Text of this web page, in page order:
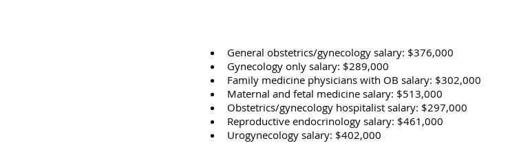
General obstetrics/gynecology salary: $376,000
Gynecology only salary: $289,000
Family medicine physicians with OB salary: $302,000
Maternal and fetal medicine salary: $513,000
Obstetrics/gynecology hospitalist salary: $297,000
Reproductive endocrinology salary: $461,000
Urogynecology salary: $402,000